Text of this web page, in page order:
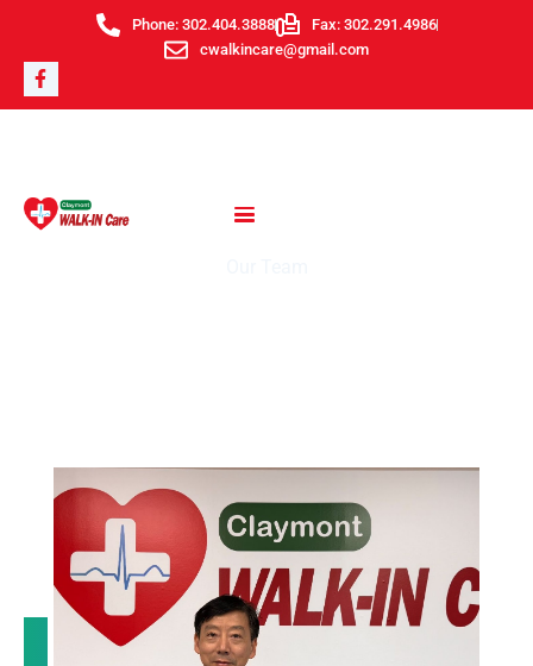
content
Phone: 302.404.3888
Fax: 302.291.4986
cwalkincare@gmail.com
F
a
c
k
-